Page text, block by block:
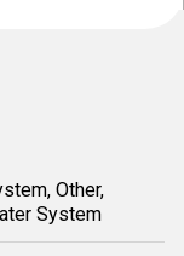
Other,
System